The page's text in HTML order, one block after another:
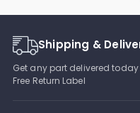
Shipping &
Get any part delivered
Free Return Label